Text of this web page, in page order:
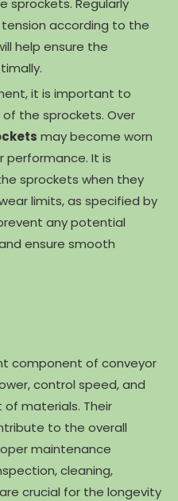
sprockets. Regularly
according to the
help ensure the
it is important to
the sprockets. Over
may become worn
It is
sprockets when they
limits, as specified by
any potential
ensure smooth
component of conveyor
control speed, and
materials. Their
to the overall
maintenance
cleaning,
crucial for the longevity